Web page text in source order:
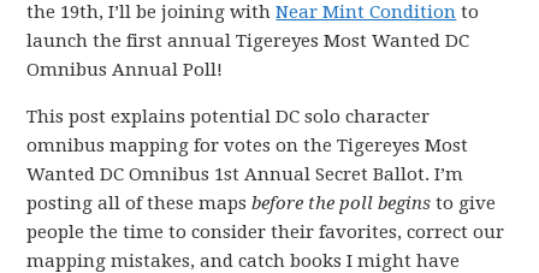
the 19th, I’ll be joining withNear Mint Condition to
launch the first annual Tigereyes Most Wanted DC
Omnibus Annual Poll!
This post explains potential DC solo character
omnibus mapping for votes on the Tigereyes Most
Wanted DC Omnibus 1st Annual Secret Ballot. I’m
posting all of these mapsbefore the poll begins to give
people the time to consider their favorites, correct our
mapping mistakes, and catch books I might have